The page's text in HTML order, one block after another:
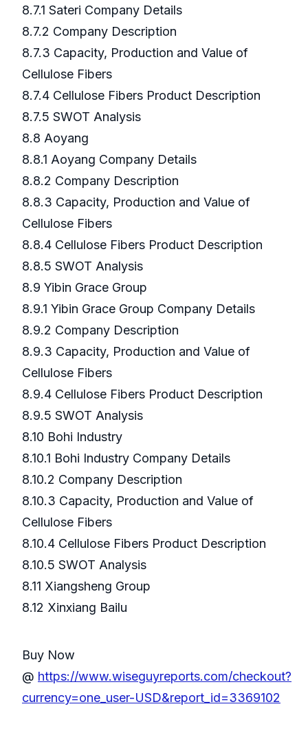
8.7.1 Sateri Company Details
8.7.2 Company Description
8.7.3 Capacity, Production and Value of
Cellulose Fibers
8.7.4 Cellulose Fibers Product Description
8.7.5 SWOT Analysis
8.8 Aoyang
8.8.1 Aoyang Company Details
8.8.2 Company Description
8.8.3 Capacity, Production and Value of
Cellulose Fibers
8.8.4 Cellulose Fibers Product Description
8.8.5 SWOT Analysis
8.9 Yibin Grace Group
8.9.1 Yibin Grace Group Company Details
8.9.2 Company Description
8.9.3 Capacity, Production and Value of
Cellulose Fibers
8.9.4 Cellulose Fibers Product Description
8.9.5 SWOT Analysis
8.10 Bohi Industry
8.10.1 Bohi Industry Company Details
8.10.2 Company Description
8.10.3 Capacity, Production and Value of
Cellulose Fibers
8.10.4 Cellulose Fibers Product Description
8.10.5 SWOT Analysis
8.11 Xiangsheng Group
8.12 Xinxiang Bailu
Buy Now
@ https://www.wiseguyreports.com/checkout?
currency=one_user-USD&report_id=3369102